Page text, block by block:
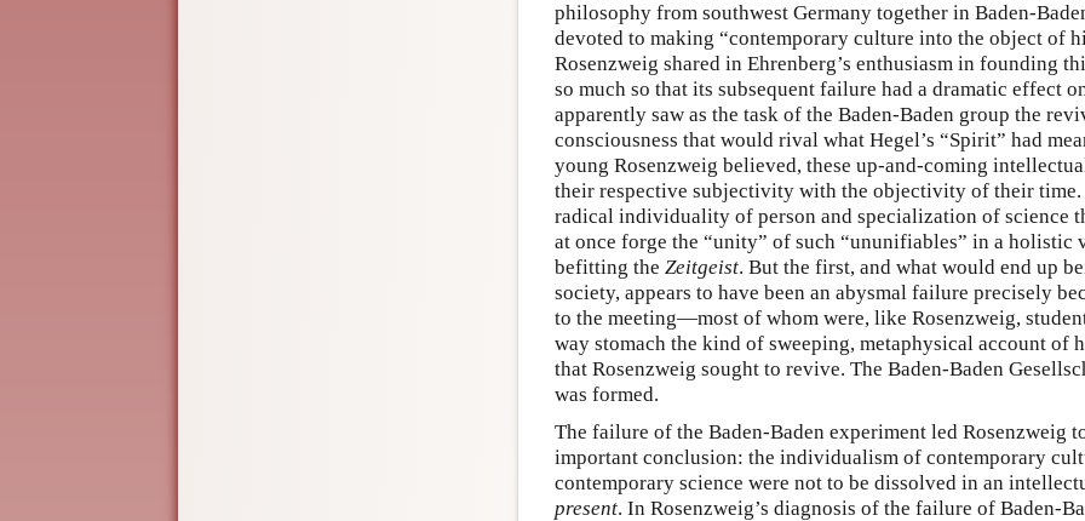
philosophy from southwest Germany together in Baden-
devoted to making “contemporary culture into the object of
Rosenzweig shared in Ehrenberg’s enthusiasm in founding
so much so that its subsequent failure had a dramatic effect
apparently saw as the task of the Baden-Baden group the
consciousness that would rival what Hegel’s “Spirit” had
young Rosenzweig believed, these up-and-coming
their respective subjectivity with the objectivity of their
radical individuality of person and specialization of science
at once forge the “unity” of such “ununifiables” in a
befitting the Zeitgeist. But the first, and what would end up
society, appears to have been an abysmal failure precisely
to the meeting—most of whom were, like Rosenzweig,
way stomach the kind of sweeping, metaphysical account of
that Rosenzweig sought to revive. The Baden-Baden
was formed.
The failure of the Baden-Baden experiment led Rosenzweig
important conclusion: the individualism of contemporary
contemporary science were not to be dissolved in an
present. In Rosenzweig’s diagnosis of the failure of Baden-